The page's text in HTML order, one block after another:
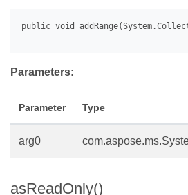
Parameters:
Parameter Type
arg0
asReadOnly()